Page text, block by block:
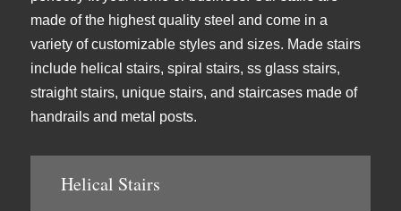
made of the highest quality steel and come in a
variety of customizable styles and sizes. Made stairs
include helical stairs, spiral stairs, ss glass stairs,
straight stairs, unique stairs, and staircases made of
handrails and metal posts.
Helical Stairs